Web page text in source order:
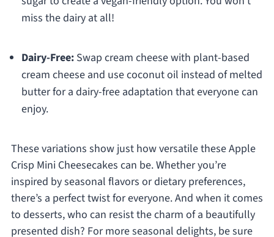
miss the dairy at all!
Dairy-Free:Swap cream cheese with plant-based
cream cheese and use coconut oil instead of melted
butter for a dairy-free adaptation that everyone can
enjoy.
These variations show just how versatile these Apple
Crisp Mini Cheesecakes can be. Whether you’re
inspired by seasonal flavors or dietary preferences,
there’s a perfect twist for everyone. And when it comes
to desserts, who can resist the charm of a beautifully
presented dish? For more seasonal delights, be sure